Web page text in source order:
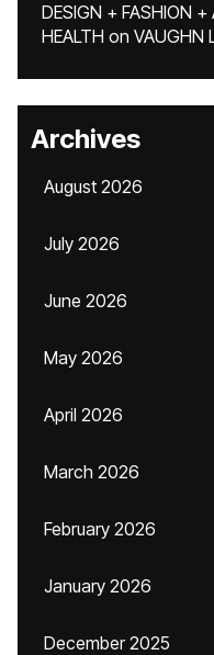
DESIGN + FASHION
HEALTH on VAUGHN
Archives
August 2026
July 2026
June 2026
May 2026
April 2026
March 2026
February 2026
January 2026
December 2025